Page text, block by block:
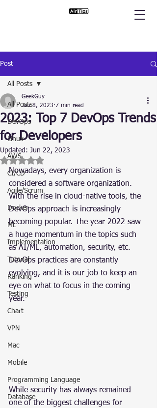
Post
All Posts
DevOps
Linux
AWS
CI/CD
Agile/Scrum
Docker
ML
Implementation
Tutorial
Ranking
Testing
Chart
VPN
Mac
Mobile
Programming Language
Database
All Posts
2023: Top 7 DevOps Trends
for Developers
GeekGuy
Jan 8, 2023 7 min read
Updated: Jun 22, 2023
Rated NaN out of 5 stars.
Nowadays, every organization is
considered a software organization.
With the rise in cloud-native tools, the
DevOps approach is increasingly
becoming popular. The year 2022 saw
a huge momentum in the topics such
as AI/ML, automation, security, etc.
DevOps practices are constantly
evolving, and it is our job to keep an
eye on what to focus in the coming
year.
While security has always remained
one of the biggest challenges for